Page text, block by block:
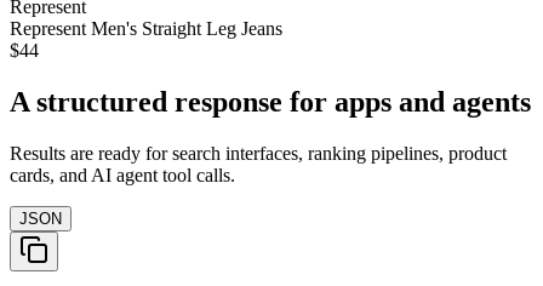
Represent
Represent Men's Straight Leg Jeans
$44
A structured response for apps and agents
Results are ready for search interfaces, ranking pipelines, product
cards, and AI agent tool calls.
JSON